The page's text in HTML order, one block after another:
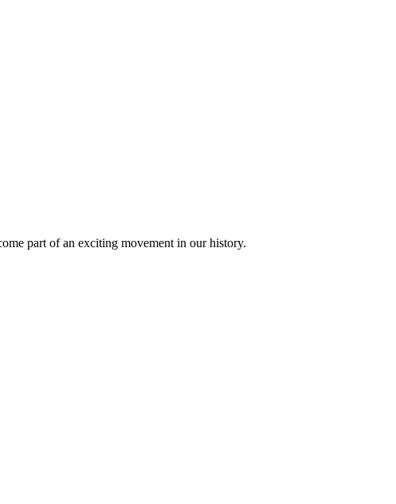
part of an exciting movement in our history.